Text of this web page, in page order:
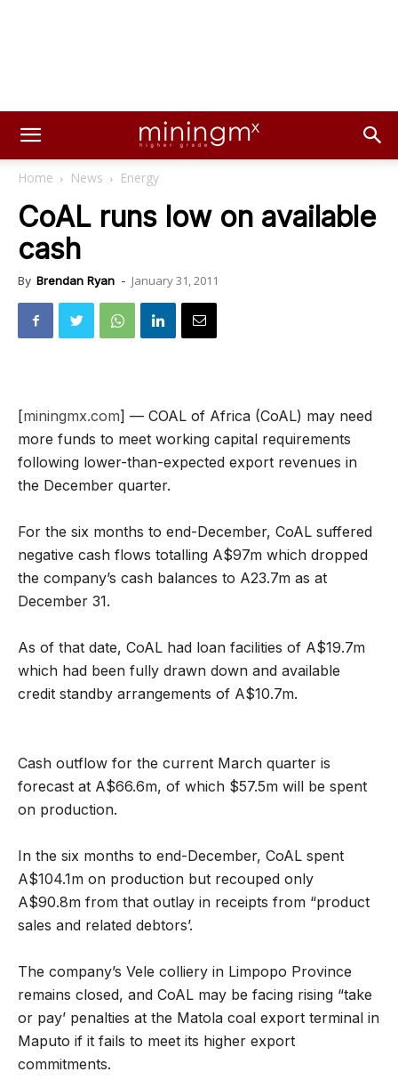
Home News Energy
CoAL runs low on available
cash
By Brendan Ryan - January 31, 2011
[miningmx.com] — COAL of Africa (CoAL) may need
more funds to meet working capital requirements
following lower-than-expected export revenues in
the December quarter.
For the six months to end-December, CoAL suffered
negative cash flows totalling A$97m which dropped
the company’s cash balances to A23.7m as at
December 31.
As of that date, CoAL had loan facilities of A$19.7m
which had been fully drawn down and available
credit standby arrangements of A$10.7m.
Cash outflow for the current March quarter is
forecast at A$66.6m, of which $57.5m will be spent
on production.
In the six months to end-December, CoAL spent
A$104.1m on production but recouped only
A$90.8m from that outlay in receipts from “product
sales and related debtors’.
The company’s Vele colliery in Limpopo Province
remains closed, and CoAL may be facing rising “take
or pay’ penalties at the Matola coal export terminal in
Maputo if it fails to meet its higher export
commitments.